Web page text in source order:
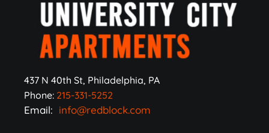
437 N 40th St, Philadelphia, PA
Phone: 215-331-5252
Email: info@redblock.com